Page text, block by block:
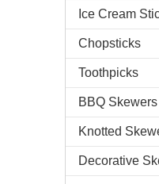
Ice Cream
Chopsticks
Toothpicks
BBQ Skewers
Knotted
Decorative